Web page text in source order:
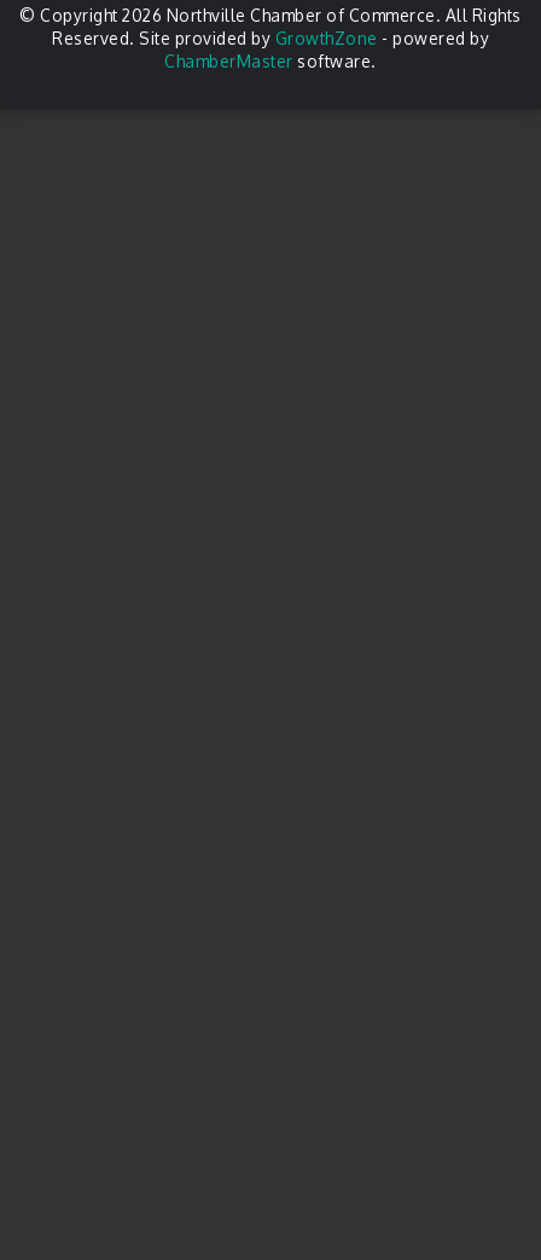
© Copyright 2026 Northville Chamber of Commerce. All Rights
Reserved. Site provided by GrowthZone - powered by
ChamberMaster software.